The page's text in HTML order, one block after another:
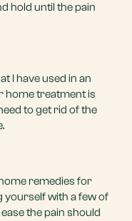
hold until the pain
I have used in an
home treatment is
to get rid of the
remedies for
yourself with a few of
the pain should